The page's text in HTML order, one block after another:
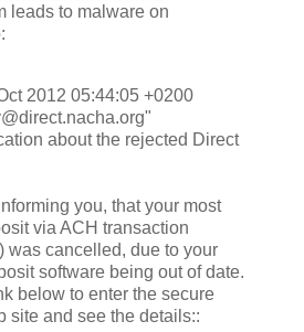
leads to malware on
2012 05:44:05 +0200
about the rejected Direct
you, that your most
via ACH transaction
was cancelled, due to your
software being out of date.
below to enter the secure
site and see the details::